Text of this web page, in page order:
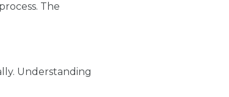
The
Understanding